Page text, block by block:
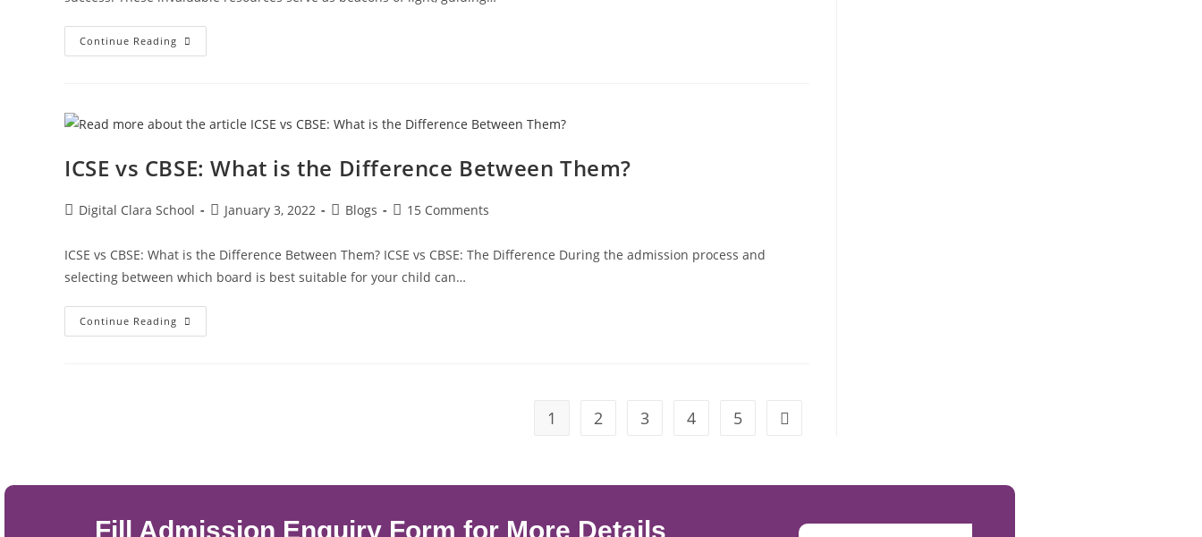
Continue Reading
ICSE vs CBSE: What is the Difference Between Them?
Digital Clara School January 3, 2022 Blogs 15 Comments
ICSE vs CBSE: What is the Difference Between Them? ICSE vs CBSE: The Difference During the admission process and
selecting between which board is best suitable for your child can…
Continue Reading
1 2 3 4 5
Fill Admission Enquiry Form for More Details